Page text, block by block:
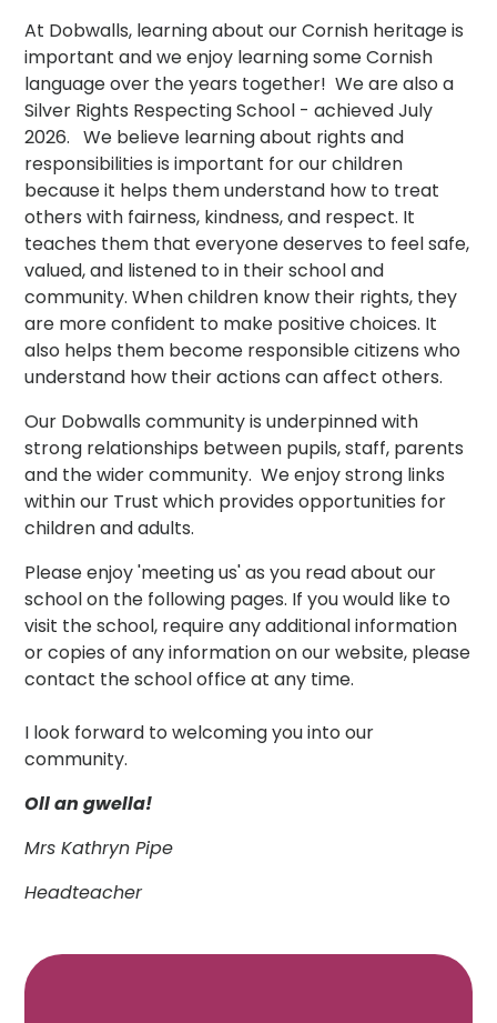
At Dobwalls, learning about our Cornish heritage is
important and we enjoy learning some Cornish
language over the years together! We are also a
Silver Rights Respecting School - achieved July
2026.We believe learning about rights and
responsibilities is important for our children
because it helps them understand how to treat
others with fairness, kindness, and respect. It
teaches them that everyone deserves to feel safe,
valued, and listened to in their school and
community. When children know their rights, they
are more confident to make positive choices. It
also helps them become responsible citizens who
understand how their actions can affect others.
Our Dobwalls community is underpinned with
strong relationships between pupils, staff, parents
and the wider community. We enjoy strong links
within our Trust which provides opportunities for
children and adults.
Please enjoy 'meeting us' as you read about our
school on the following pages. If you would like to
visit the school, require any additional information
or copies of any information on our website, please
contact the school office at any time.
I look forward to welcoming you into our
community.
Oll an gwella!
Mrs Kathryn Pipe
Headteacher